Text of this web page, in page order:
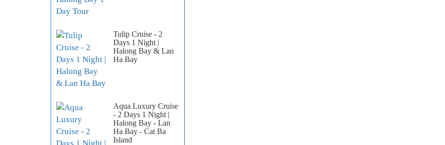
Tulip Cruise - 2
Days 1 Night |
Halong Bay & Lan
Ha Bay
Aqua Luxury Cruise
- 2 Days 1 Night |
Halong Bay - Lan
Ha Bay - Cat Ba
Island